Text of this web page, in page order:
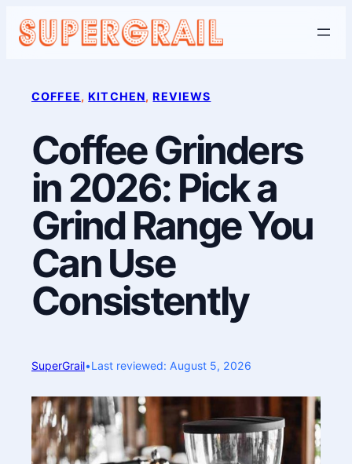
content
COFFEE, KITCHEN, REVIEWS
Coffee Grinders
in 2026: Pick a
Grind Range You
Can Use
Consistently
SuperGrail•Last reviewed: August 5, 2026